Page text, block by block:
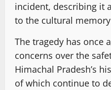
incident, describing it
to the cultural
The tragedy has once
concerns over the
Himachal Pradesh’s
of which continue to